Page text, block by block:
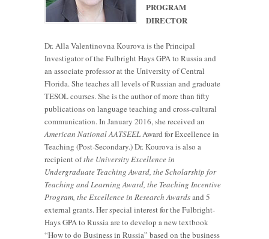
PROGRAM
DIRECTOR
Dr. Alla Valentinovna Kourova is the Principal
Investigator of the Fulbright Hays GPA to Russia and
an associate professor at the University of Central
Florida. She teaches all levels of Russian and graduate
TESOL courses. She is the author of more than fifty
publications on language teaching and cross-cultural
communication. In January 2016, she received an
American National AATSEELAward for Excellence in
Teaching (Post-Secondary.) Dr. Kourova is also a
recipient ofthe University Excellence in
Undergraduate Teaching Award, the Scholarship for
Teaching and Learning Award, the Teaching Incentive
Program, the Excellence in Research Awardsand 5
external grants. Her special interest for the Fulbright-
Hays GPA to Russia are to develop a new textbook
“How to do Business in Russia” based on the business